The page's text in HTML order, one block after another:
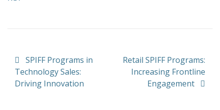
Post navigation
SPIFF Programs in
Technology Sales:
Driving Innovation
Retail SPIFF Programs:
Increasing Frontline
Engagement